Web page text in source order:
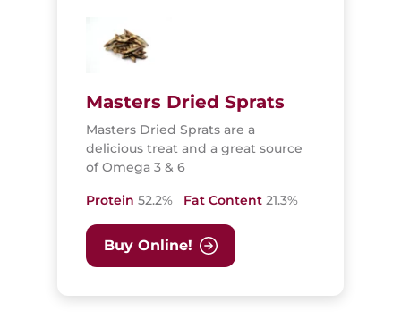
Masters Dried Sprats
Masters Dried Sprats are a
delicious treat and a great source
of Omega 3 & 6
Protein 52.2% Fat Content 21.3%
Buy Online!